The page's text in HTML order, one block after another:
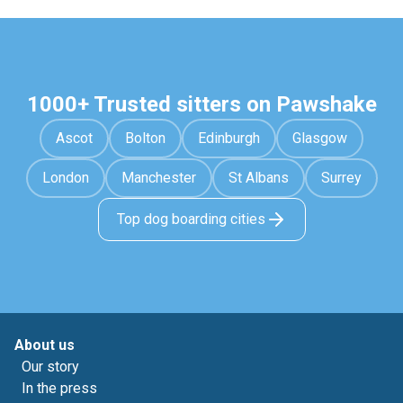
1000+ Trusted sitters on Pawshake
Ascot Bolton Edinburgh Glasgow
London Manchester St Albans Surrey
Top dog boarding cities
About us
Our story
In the press